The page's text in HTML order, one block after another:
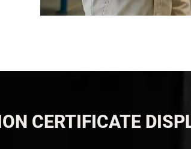
CERTIFICATE